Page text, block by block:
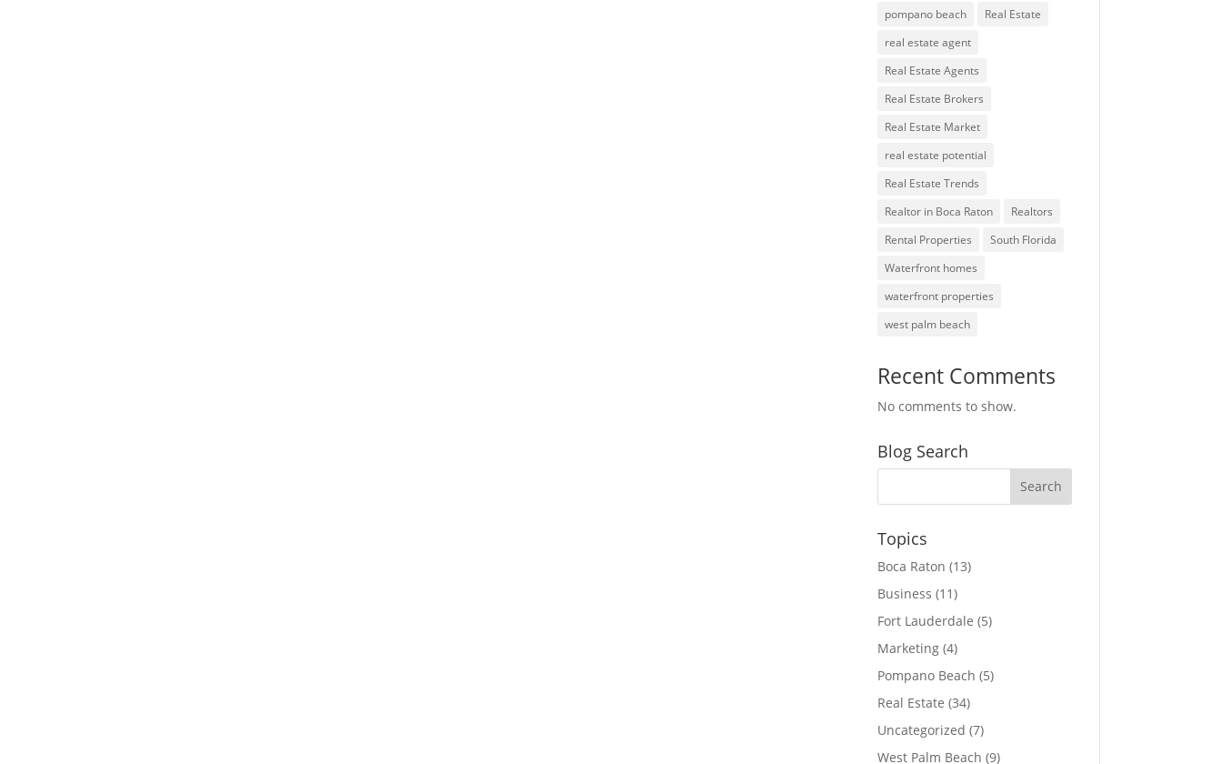
pompano beach
Real Estate
real estate agent
Real Estate Agents
Real Estate Brokers
Real Estate Market
real estate potential
Real Estate Trends
Realtor in Boca Raton
Realtors
Rental Properties
South Florida
Waterfront homes
waterfront properties
west palm beach
Recent Comments
No comments to show.
Blog Search
Topics
Boca Raton (13)
Business (11)
Fort Lauderdale (5)
Marketing(4)
Pompano Beach (5)
Real Estate (34)
Uncategorized (7)
West Palm Beach (9)